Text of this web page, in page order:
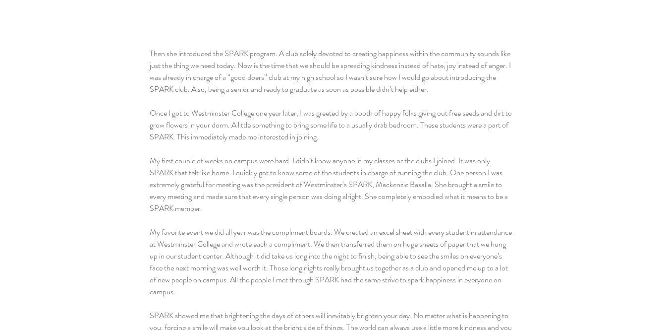
Then she introduced the SPARK program. A club solely devoted to creating happiness within the community sounds like
just the thing we need today. Now is the time that we should be spreading kindness instead of hate, joy instead of anger. I
was already in charge of a “good doers” club at my high school so I wasn’t sure how I would go about introducing the
SPARK club. Also, being a senior and ready to graduate as soon as possible didn’t help either.
Once I got to Westminster College one year later, I was greeted by a booth of happy folks giving out free seeds and dirt to
grow flowers in your dorm. A little something to bring some life to a usually drab bedroom. These students were a part of
SPARK. This immediately made me interested in joining.
My first couple of weeks on campus were hard. I didn’t know anyone in my classes or the clubs I joined. It was only
SPARK that felt like home. I quickly got to know some of the students in charge of running the club. One person I was
extremely grateful for meeting was the president of Westminster’s SPARK, Mackenzie Basalla. She brought a smile to
every meeting and made sure that every single person was doing alright. She completely embodied what it means to be a
SPARK member.
My favorite event we did all year was the compliment boards. We created an excel sheet with every student in attendance
at Westminster College and wrote each a compliment. We then transferred them on huge sheets of paper that we hung
up in our student center. Although it did take us long into the night to finish, being able to see the smiles on everyone’s
face the next morning was well worth it. Those long nights really brought us together as a club and opened me up to a lot
of new people on campus. All the people I met through SPARK had the same strive to spark happiness in everyone on
campus.
SPARK showed me that brightening the days of others will inevitably brighten your day. No matter what is happening to
you, forcing a smile will make you look at the bright side of things. The world can always use a little more kindness and you